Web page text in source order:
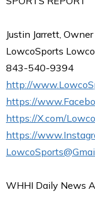
Justin Jarrett,
LowcoSports
843-540-9394
http://
https://
https://X.com/
https://
WHHI Daily News